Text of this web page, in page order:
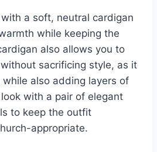
a soft, neutral cardigan
while keeping the
also allows you to
sacrificing style, as it
also adding layers of
with a pair of elegant
to keep the outfit
appropriate.